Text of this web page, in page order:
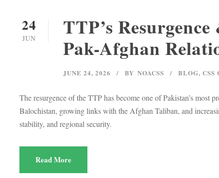
24
JUN
TTP’s
Pak-Afghan
JUNE 24, 2026 BY NOACSS BLOG, CSS
The resurgence of the TTP has become one of Pakistan’s
Balochistan, growing links with the Afghan Taliban, and
stability, and regional security.
Read More